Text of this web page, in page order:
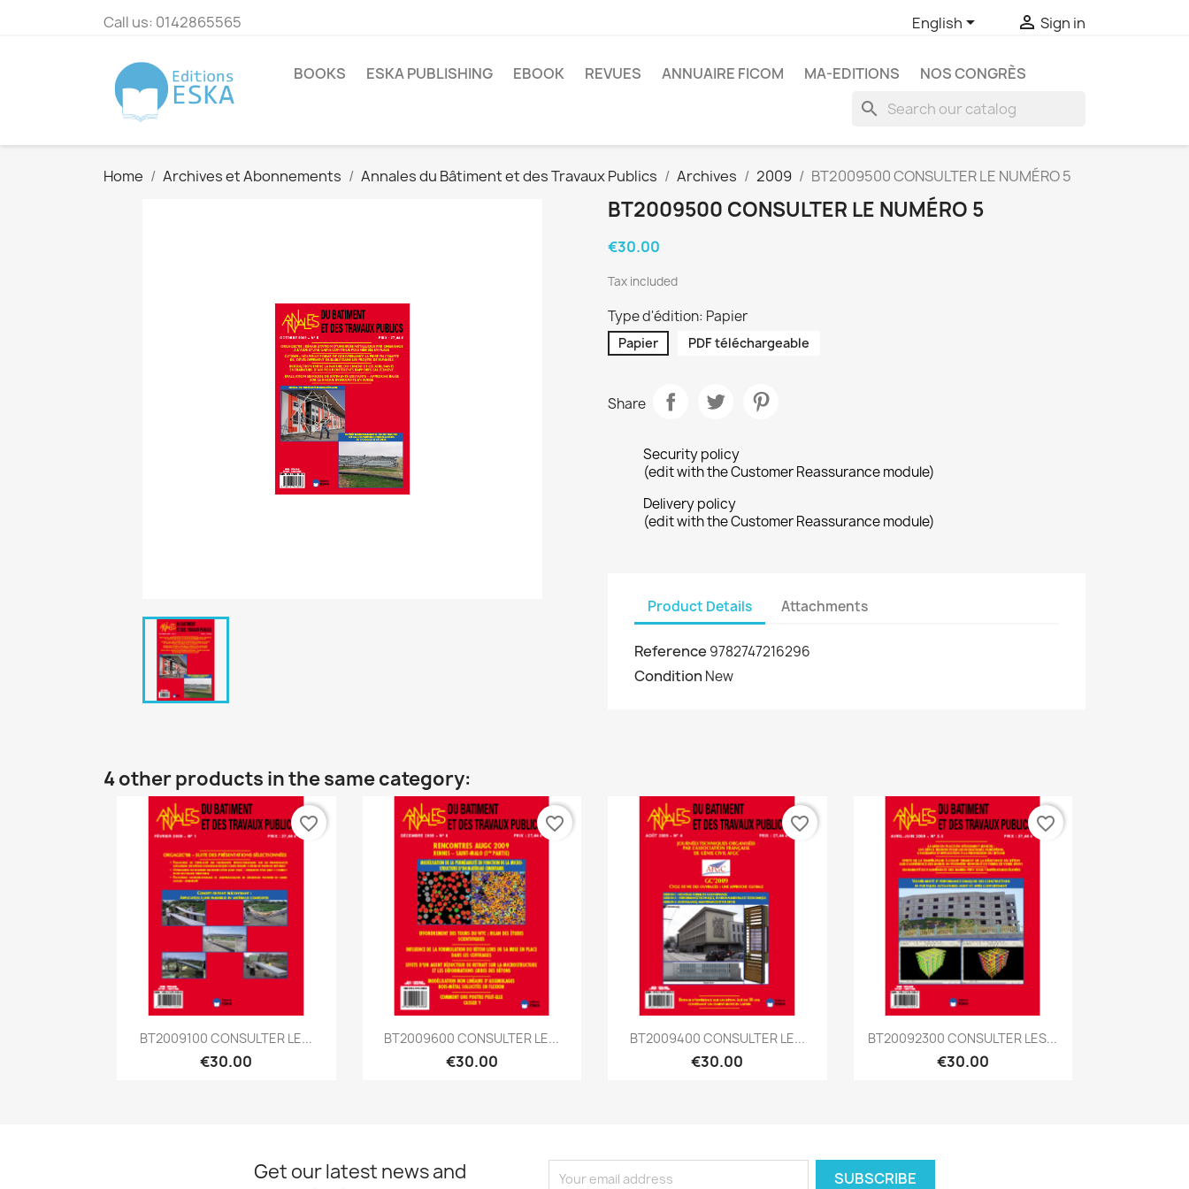
Call us: 0142865565 English  Sign in
BOOKS ESKA PUBLISHING EBOOK REVUES ANNUAIRE FICOM MA-EDITIONS NOS CONGRÈS
search
Home Archives et Abonnements Annales du Bâtiment et des Travaux Publics Archives 2009 BT2009500 CONSULTER LE NUMÉRO 5
BT2009500 CONSULTER LE NUMÉRO 5
€30.00
Tax included
Type d'édition: Papier
Papier PDF téléchargeable
Share
Security policy
(edit with the Customer Reassurance module)
Delivery policy
(edit with the Customer Reassurance module)
Product Details Attachments
Reference 9782747216296
Condition New
4 other products in the same category:
Quick view
BT2009100 CONSULTER LE...
€30.00
favorite_border
Quick view
BT2009600 CONSULTER LE...
€30.00
favorite_border
Quick view
BT2009400 CONSULTER LE...
€30.00
favorite_border
Quick view
BT20092300 CONSULTER LES...
€30.00
favorite_border
Get our latest news and